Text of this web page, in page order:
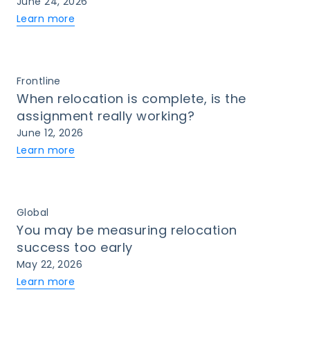
Learn more
Frontline
When relocation is complete, is the
assignment really working?
June 12, 2026
Learn more
Global
You may be measuring relocation
success too early
May 22, 2026
Learn more